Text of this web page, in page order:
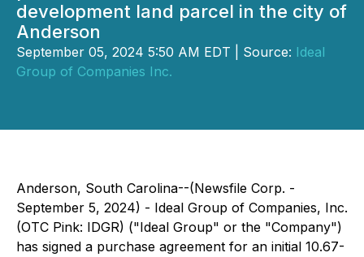
development land parcel in the city of
Anderson
September 05, 2024 5:50 AM EDT | Source: Ideal
Group of Companies Inc.
Anderson, South Carolina--(Newsfile Corp. -
September 5, 2024) - Ideal Group of Companies, Inc.
(OTC Pink: IDGR) ("Ideal Group" or the "Company")
has signed a purchase agreement for an initial 10.67-